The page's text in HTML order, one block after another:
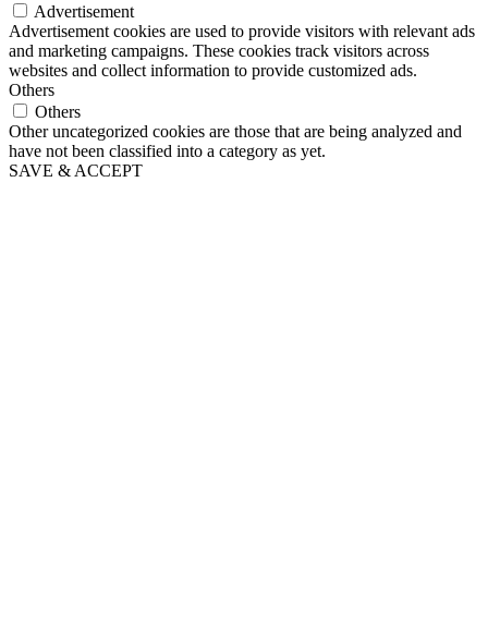
Advertisement
Advertisement cookies are used to provide visitors with relevant ads
and marketing campaigns. These cookies track visitors across
websites and collect information to provide customized ads.
Others
Others
Other uncategorized cookies are those that are being analyzed and
have not been classified into a category as yet.
SAVE & ACCEPT